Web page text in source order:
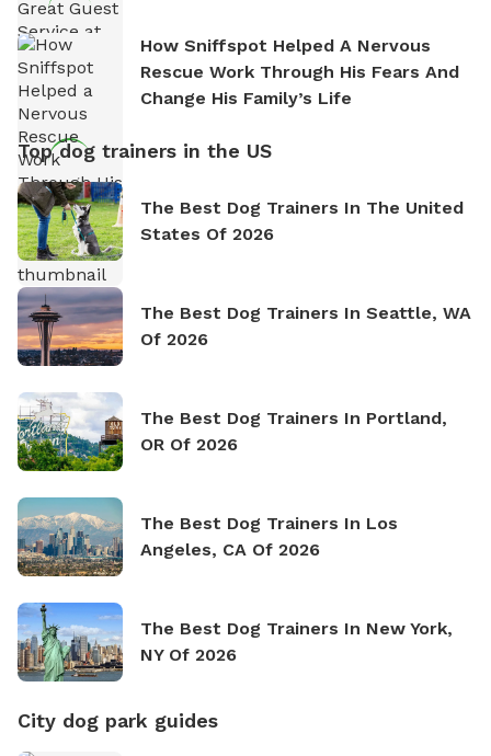
How Sniffspot Helped A Nervous
Rescue Work Through His Fears And
Change His Family’s Life
Top dog trainers in the US
The Best Dog Trainers In The United
States Of 2026
The Best Dog Trainers In Seattle, WA
Of 2026
The Best Dog Trainers In Portland,
OR Of 2026
The Best Dog Trainers In Los
Angeles, CA Of 2026
The Best Dog Trainers In New York,
NY Of 2026
City dog park guides